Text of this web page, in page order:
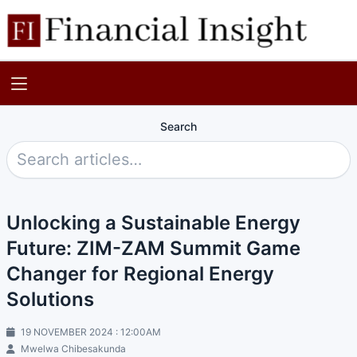
Search
Unlocking a Sustainable Energy
Future: ZIM-ZAM Summit Game
Changer for Regional Energy
Solutions
19 NOVEMBER 2024 : 12:00AM
Mwelwa Chibesakunda